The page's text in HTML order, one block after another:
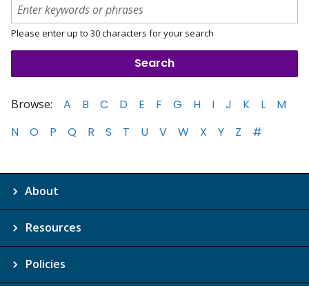
Please enter up to 30 characters for your search
Browse: A B C D E F G H I J K L
M
N
O P Q R S T U V W X Y Z #
About
Resources
Policies